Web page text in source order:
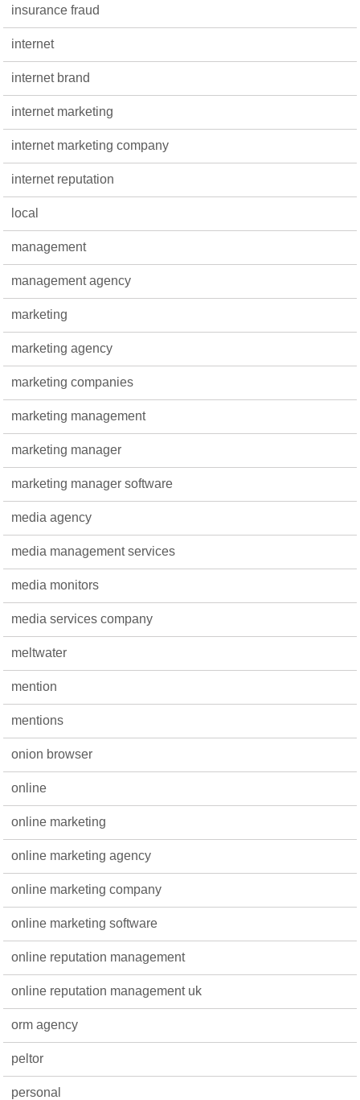
insurance fraud
internet
internet brand
internet marketing
internet marketing company
internet reputation
local
management
management agency
marketing
marketing agency
marketing companies
marketing management
marketing manager
marketing manager software
media agency
media management services
media monitors
media services company
meltwater
mention
mentions
onion browser
online
online marketing
online marketing agency
online marketing company
online marketing software
online reputation management
online reputation management uk
orm agency
peltor
personal